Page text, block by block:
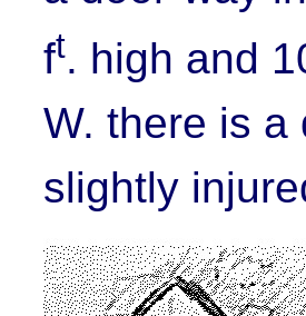
ft. high and
W. there is a
slightly